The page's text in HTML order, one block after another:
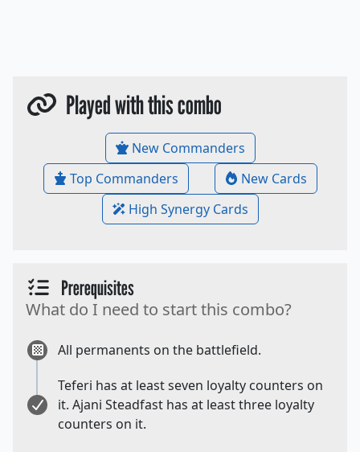
Played with this combo
New Commanders
Top Commanders
New Cards
High Synergy Cards
Prerequisites
What do I need to start this combo?
All permanents on the battlefield.
Teferi has at least seven loyalty counters on
it. Ajani Steadfast has at least three loyalty
counters on it.